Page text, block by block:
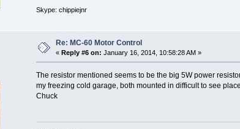
Skype: chippiejnr
Re: MC-60 Motor Control
«Reply #6 on: January 16, 2014, 10:58:28 AM »
The resistor mentioned seems to be the big 5W power
my freezing cold garage, both mounted in difficult to see
Chuck